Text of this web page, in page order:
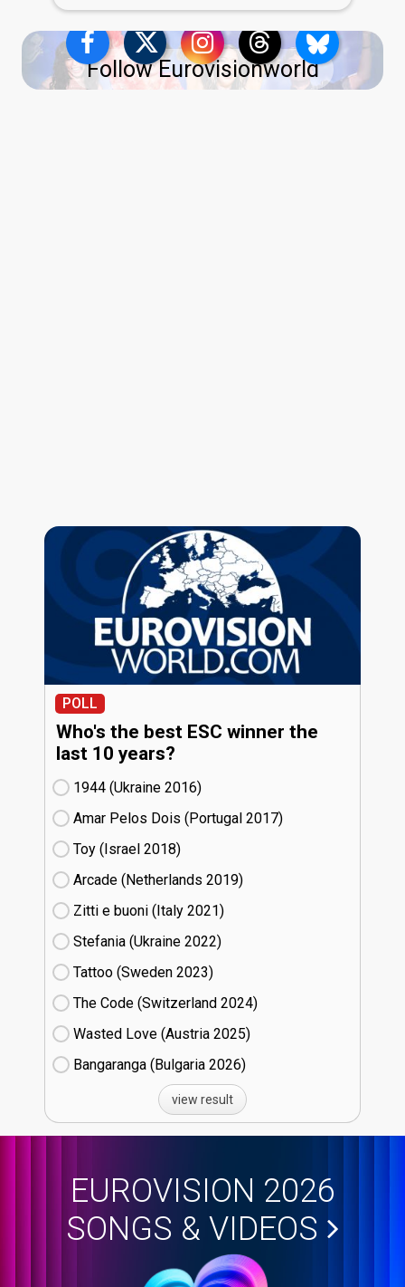
Follow Eurovisionworld
POLL
Who's the best ESC winner the
last 10 years?
1944 (Ukraine
16)
Amar Pelos Dois (Portugal
17)
Toy (Israel
18)
Arcade (Netherlands
19)
Zitti e buoni​ (Italy
21)
Stefania (Ukraine
22)
Tattoo (Sweden
23)
The Code (Switzerland
24)
Wasted Love (Austria
25)
Bangaranga (Bulgaria
26)
view result
EUROVISION 2026
SONGS & VIDEOS